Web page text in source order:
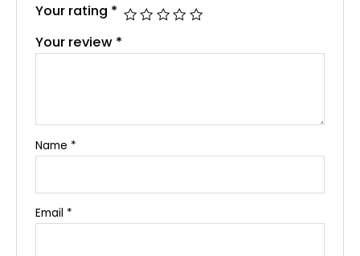
Your rating *
Your review *
Name *
Email *